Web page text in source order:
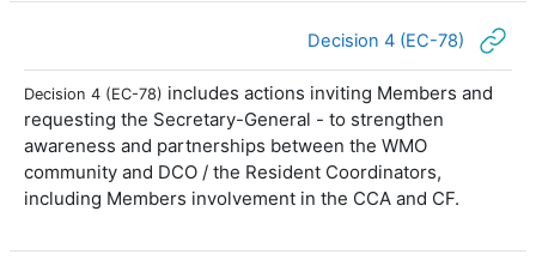
Decision 4 (EC-78)
Decision 4 (EC-78) includes actions inviting Members and
requesting the Secretary-General - to strengthen
awareness and partnerships between the WMO
community and DCO / the Resident Coordinators,
including Members involvement in the CCA and CF.